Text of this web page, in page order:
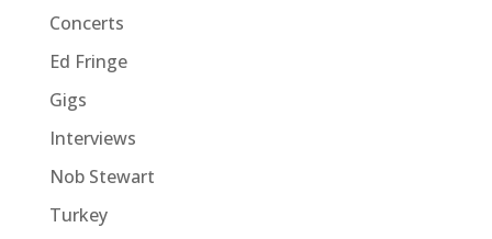
Concerts
Ed Fringe
Gigs
Interviews
Nob Stewart
Turkey